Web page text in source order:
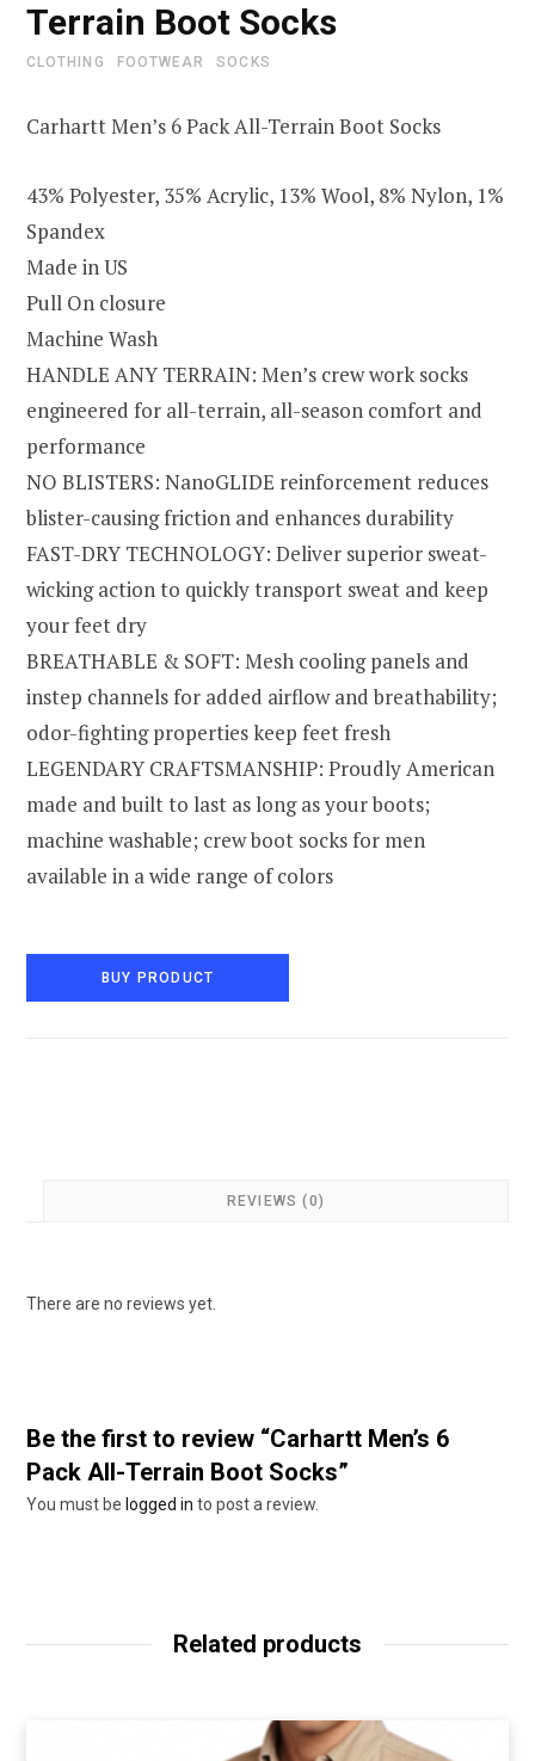
Terrain Boot Socks
CLOTHING FOOTWEAR SOCKS
Carhartt Men’s 6 Pack All-Terrain Boot Socks
43% Polyester, 35% Acrylic, 13% Wool, 8% Nylon, 1%
Spandex
Made in US
Pull On closure
Machine Wash
HANDLE ANY TERRAIN: Men’s crew work socks
engineered for all-terrain, all-season comfort and
performance
NO BLISTERS: NanoGLIDE reinforcement reduces
blister-causing friction and enhances durability
FAST-DRY TECHNOLOGY: Deliver superior sweat-
wicking action to quickly transport sweat and keep
your feet dry
BREATHABLE & SOFT: Mesh cooling panels and
instep channels for added airflow and breathability;
odor-fighting properties keep feet fresh
LEGENDARY CRAFTSMANSHIP: Proudly American
made and built to last as long as your boots;
machine washable; crew boot socks for men
available in a wide range of colors
BUY PRODUCT
REVIEWS (0)
There are no reviews yet.
Be the first to review “Carhartt Men’s 6
Pack All-Terrain Boot Socks”
You must be logged in to post a review.
Related products